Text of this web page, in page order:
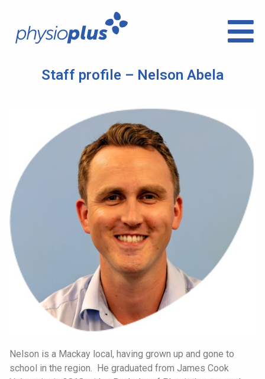
Staff profile – Nelson Abela
Nelson is a Mackay local, having grown up and gone to
school in the region. He graduated from James Cook